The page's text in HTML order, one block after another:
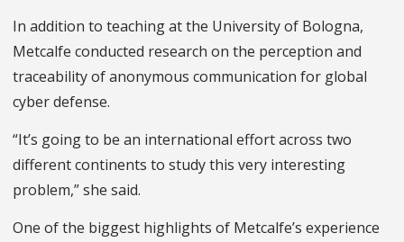
In addition to teaching at the University of Bologna,
Metcalfe conducted research on the perception and
traceability of anonymous communication for global
cyber defense.
“It’s going to be an international effort across two
different continents to study this very interesting
problem,” she said.
One of the biggest highlights of Metcalfe’s experience